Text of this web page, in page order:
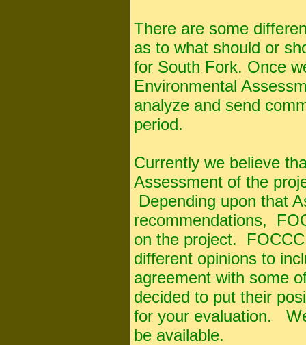
There are some
as to what should or
for South Fork. Once
Environmental
analyze and send
period.
Currently we believe
Assessment of the
Depending upon that
recommendations,
on the project.
different opinions to
agreement with some
decided to put their
for your evaluation.
be available.